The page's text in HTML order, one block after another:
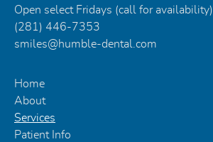
Open select Fridays (call for availability)
(281) 446-7353
smiles@humble-dental.com
Home
About
Services
Patient Info